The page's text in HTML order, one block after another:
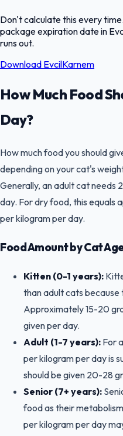
Don't calculate this every
package expiration date in
runs out.
Download EvcilKarnem
How Much Food
Day?
How much food you should
depending on your cat's
Generally, an adult cat needs
day. For dry food, this equals
per kilogram per day.
Food Amount by Cat
Kitten (0-1 years):
than adult cats
Approximately 15-20
given per day.
Adult (1-7 years): For
per kilogram per day is
should be given 20-28
Senior (7+ years):
food as their
per kilogram per day